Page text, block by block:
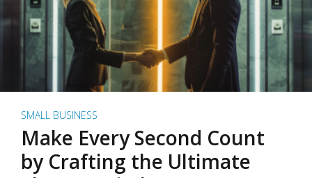
SMALL BUSINESS
Make Every Second Count
by Crafting the Ultimate